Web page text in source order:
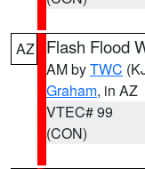
AZ Flash Flood
AM byTWC
Graham, in AZ
VTEC# 99
(CON)